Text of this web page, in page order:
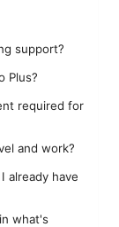
support?
Plus?
required for
and work?
already have
what's